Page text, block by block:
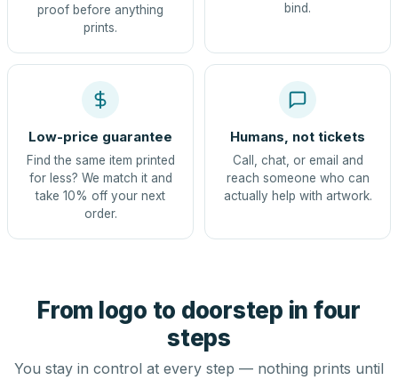
proof before anything
prints.
bind.
Low-price guarantee
Find the same item printed
for less? We match it and
take 10% off your next
order.
Humans, not tickets
Call, chat, or email and
reach someone who can
actually help with artwork.
From logo to doorstep in four
steps
You stay in control at every step — nothing prints until